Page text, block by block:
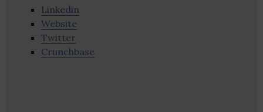
Linkedin
Website
Twitter
Crunchbase